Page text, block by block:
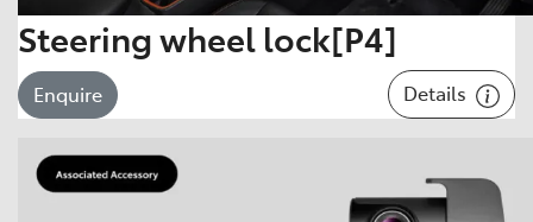
Steering wheel lock[P4]
Enquire Details